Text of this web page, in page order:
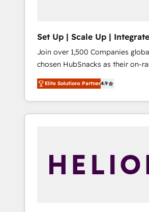
Set Up | Scale Up |
HubSnacks FlexPlan
Join over 1,500 Companies
chosen HubSnacks as their on-
HubSpot since 2014 Simple pay-as-you-go
plans that accelerate value... 1️⃣ Set Up |
Onboarding New or Check-
HubSpot portals 2️⃣ Scale Up | 100% HubSpot
API Integration project... ⬅️ Click "Contact
Business" ⬅️ to access 150+
Elite Solutions Partner4.9